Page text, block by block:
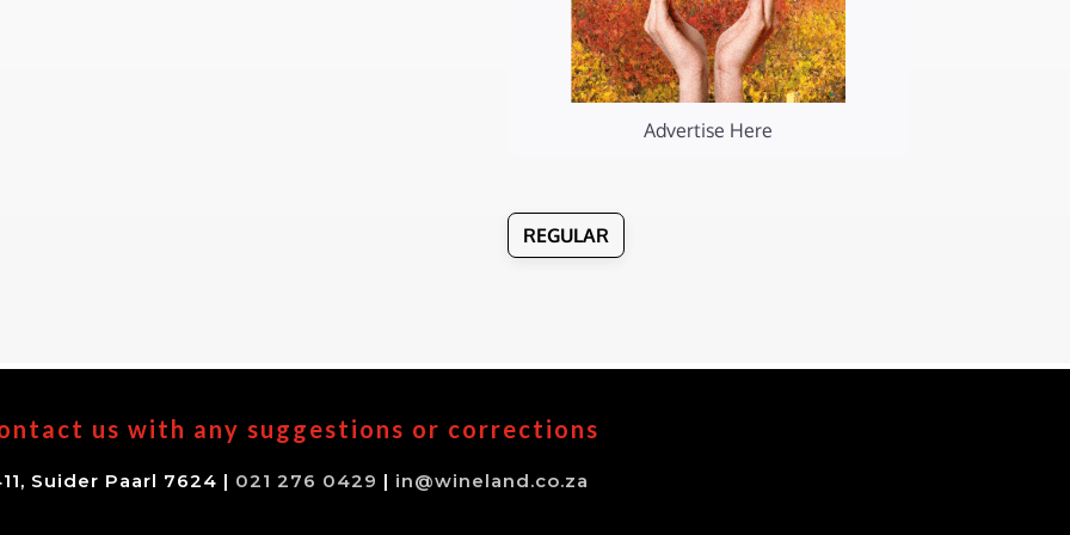
Advertise Here
REGULAR
us with any suggestions or corrections
Suider Paarl 7624 | 021 276 0429 | in@wineland.co.za